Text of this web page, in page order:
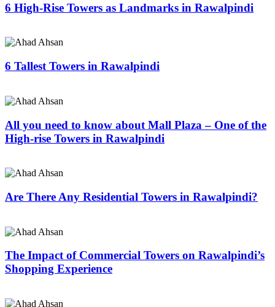
6 High-Rise Towers as Landmarks in Rawalpindi
6 Tallest Towers in Rawalpindi
All you need to know about Mall Plaza – One of the
High-rise Towers in Rawalpindi
Are There Any Residential Towers in Rawalpindi?
The Impact of Commercial Towers on Rawalpindi’s
Shopping Experience